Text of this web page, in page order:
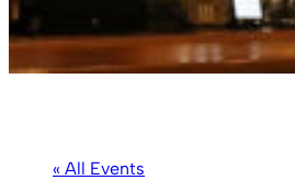
« All Events